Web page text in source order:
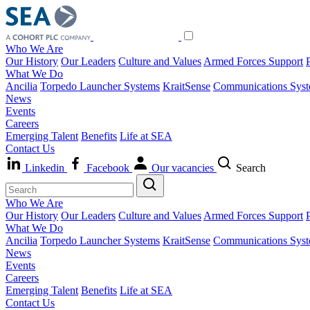
Who We Are
Our History Our Leaders Culture and Values Armed Forces Support
What We Do
Ancilia Torpedo Launcher Systems KraitSense Communications
News
Events
Careers
Emerging Talent Benefits Life at SEA
Contact Us
Linkedin
Facebook Our vacancies Search
Who We Are
Our History Our Leaders Culture and Values Armed Forces Support
What We Do
Ancilia Torpedo Launcher Systems KraitSense Communications
News
Events
Careers
Emerging Talent Benefits Life at SEA
Contact Us